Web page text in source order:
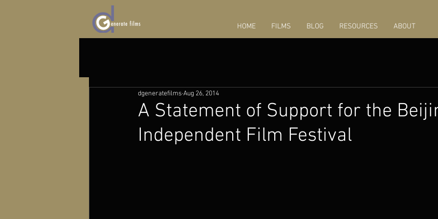
HOME FILMS BLOG RESOURCES ABOUT
A Statement of Support for the
Independent Film Festival
dgeneratefilms Aug 26, 2014